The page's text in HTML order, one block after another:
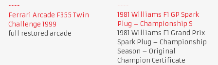
Ferrari Arcade F355 Twin
Challenge 1999
full restored arcade
1981 Williams F1 GP Spark
Plug – Championship S
1981 Williams F1 Grand Prix
Spark Plug – Championship
Season – Original
Champion Certificate